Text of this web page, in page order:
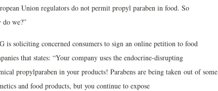
Union regulators do not permit propyl paraben in food. So
do we?”
is soliciting concerned consumers to sign an online petition to food
that states: “Your company uses the endocrine-disrupting
propylparaben in your products! Parabens are being taken out of some
and food products, but you continue to expose